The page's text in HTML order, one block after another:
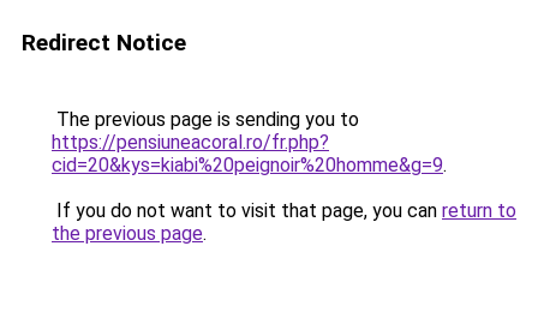
Redirect Notice
The previous page is sending you to
https://pensiuneacoral.ro/fr.php?
cid=20&kys=kiabi%20peignoir%20homme&g=9.
If you do not want to visit that page, you can return to
the previous page.